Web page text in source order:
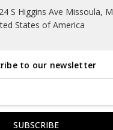
S Higgins Ave Missoula,
States of America
to our newsletter